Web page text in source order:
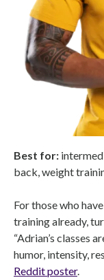
Best for:
back, weight
For those who
training already,
“Adrian’s classes
humor, intensity,
Reddit poster.